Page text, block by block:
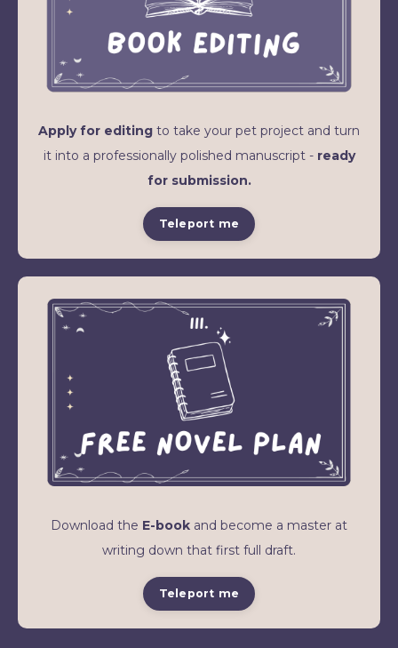
Apply for editing to take your pet project and turn
it into a professionally polished manuscript - ready
for submission.
Teleport me
Download the E-book and become a master at
writing down that first full draft.
Teleport me